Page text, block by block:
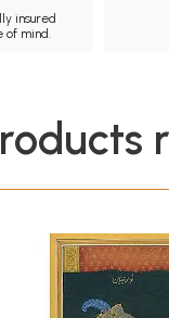
insured
of mind.